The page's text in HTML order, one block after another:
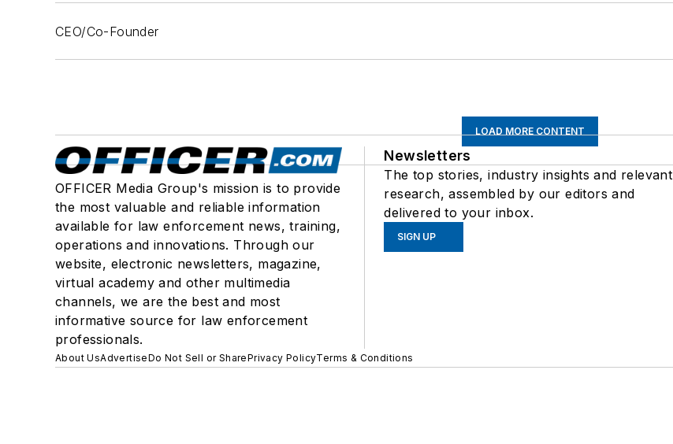
CEO/Co-Founder
LOAD MORE CONTENT
OFFICER Media Group's mission is to provide
the most valuable and reliable information
available for law enforcement news, training,
operations and innovations. Through our
website, electronic newsletters, magazine,
virtual academy and other multimedia
channels, we are the best and most
informative source for law enforcement
professionals.
Newsletters
The top stories, industry insights and relevant
research, assembled by our editors and
delivered to your inbox.
SIGN UP
About UsAdvertiseDo Not Sell or SharePrivacy PolicyTerms & Conditions